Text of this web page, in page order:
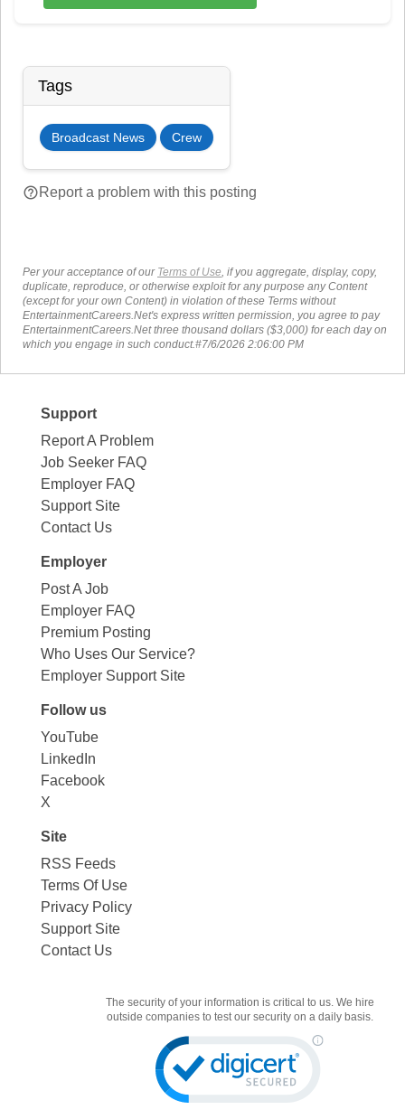
Tags
Broadcast News Crew
help_outlineReport a problem with this posting
Per your acceptance of our Terms of Use , if you aggregate, display, copy,
duplicate, reproduce, or otherwise exploit for any purpose any Content
(except for your own Content) in violation of these Terms without
EntertainmentCareers.Net's express written permission, you agree to pay
EntertainmentCareers.Net three thousand dollars ($3,000) for each day on
which you engage in such conduct.#7/6/2026 2:06:00 PM
Support
Report A Problem
Job Seeker FAQ
Employer FAQ
Support Site
Contact Us
Employer
Post A Job
Employer FAQ
Premium Posting
Who Uses Our Service?
Employer Support Site
Follow us
YouTube
LinkedIn
Facebook
X
Site
RSS Feeds
Terms Of Use
Privacy Policy
Support Site
Contact Us
The security of your information is critical to us. We hire
outside companies to test our security on a daily basis.